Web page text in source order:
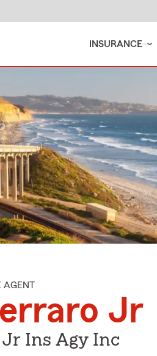
INSURANCE
AGENT
Jr
Ins Agy Inc